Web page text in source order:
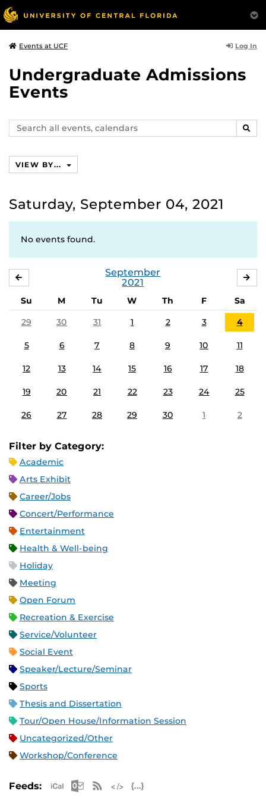
Events at UCF Log In
Undergraduate Admissions
Events
Search
events,
VIEW BY...
Saturday, September 04, 2021
No events found.
September
2021
Su M Tu W Th F
Sa
29
30 31 1 2 3 4
5 6 7 8 9 10 11
12 13 14 15 16 17 18
19 20 21 22 23 24 25
26 27 28 29 30 1 2
Filter by Category:
Academic
Arts Exhibit
Career/Jobs
Concert/Performance
Entertainment
Health & Well-being
Holiday
Meeting
Open Forum
Recreation & Exercise
Service/Volunteer
Social Event
Speaker/Lecture/Seminar
Sports
Thesis and Dissertation
Tour/Open House/Information Session
Uncategorized/Other
Workshop/Conference
Feeds: Apple iCal Feed (ICS)
Microsoft Outlook Feed (ICS)
RSS Feed